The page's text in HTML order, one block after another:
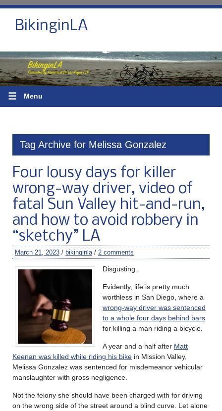
BikinginLA
☰ Menu
Tag Archive for Melissa Gonzalez
Four lousy days for killer
wrong-way driver, video of
fatal Sun Valley hit-and-run,
and how to avoid robbery in
“sketchy” LA
March 21, 2023 / bikinginla / 2 comments
Disgusting.
Evidently, life is pretty much
worthless in San Diego, where a
wrong-way driver was sentenced
to a whole four days behind bars
for killing a man riding a bicycle.
A year and a half after Matt
Keenan was killed while riding his bike in Mission Valley,
Melissa Gonzalez was sentenced for misdemeanor vehicular
manslaughter with gross negligence.
Not the felony she should have been charged with for driving
on the wrong side of the street around a blind curve. Let alone